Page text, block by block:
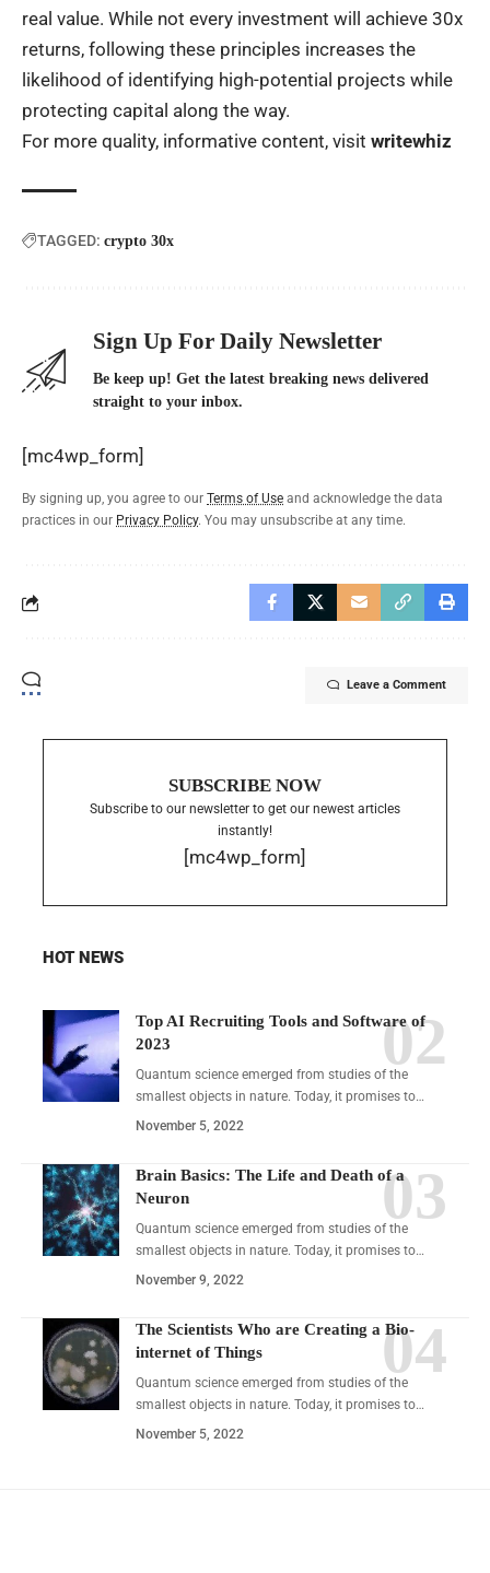
real value. While not every investment will achieve 30x
returns, following these principles increases the
likelihood of identifying high-potential projects while
protecting capital along the way.
For more quality, informative content, visit writewhiz
TAGGED: crypto 30x
Sign Up For Daily Newsletter
Be keep up! Get the latest breaking news delivered
straight to your inbox.
[mc4wp_form]
By signing up, you agree to our Terms of Use and acknowledge the data
practices in our Privacy Policy. You may unsubscribe at any time.
Leave a Comment
SUBSCRIBE NOW
Subscribe to our newsletter to get our newest articles
instantly!
[mc4wp_form]
HOT NEWS
Top AI Recruiting Tools and Software of
2023
Quantum science emerged from studies of the
smallest objects in nature. Today, it promises to…
November 5, 2022
Brain Basics: The Life and Death of a
Neuron
Quantum science emerged from studies of the
smallest objects in nature. Today, it promises to…
November 9, 2022
The Scientists Who are Creating a Bio-
internet of Things
Quantum science emerged from studies of the
smallest objects in nature. Today, it promises to…
November 5, 2022